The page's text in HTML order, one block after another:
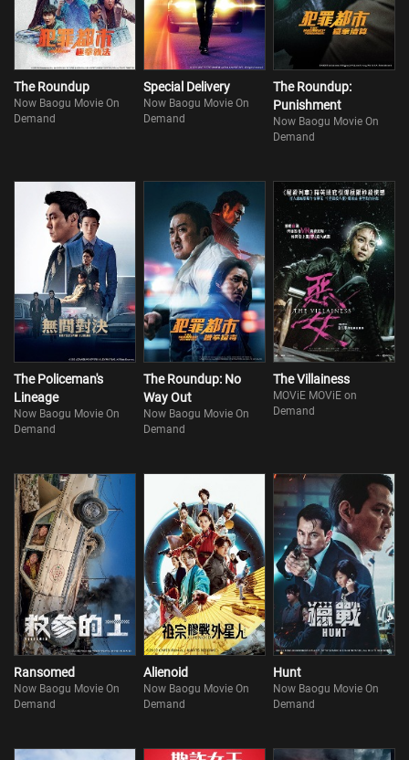
The Roundup
Now Baogu Movie On
Demand
Special Delivery
Now Baogu Movie On
Demand
The Roundup:
Punishment
Now Baogu Movie On
Demand
The Policeman's
Lineage
Now Baogu Movie On
Demand
The Roundup: No
Way Out
Now Baogu Movie On
Demand
The Villainess
MOViE MOViE on
Demand
Ransomed
Now Baogu Movie On
Demand
Alienoid
Now Baogu Movie On
Demand
Hunt
Now Baogu Movie On
Demand